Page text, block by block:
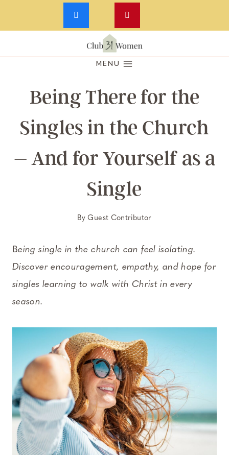
Skip
MENU
Being There for the
Singles in the Church
– And for Yourself as a
Single
ByGuest Contributor
Being single in the church can feel isolating.
Discover encouragement, empathy, and hope for
singles learning to walk with Christ in every
season.